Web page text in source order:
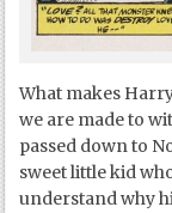
What makes
we are made to
passed down to
sweet little kid
understand why